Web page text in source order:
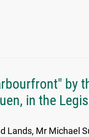
by
in the
Mr Michael